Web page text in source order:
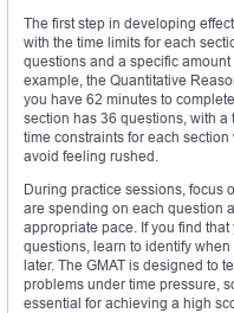
The first step in developing
with the time limits for each
questions and a specific
example, the Quantitative
you have 62 minutes to
section has 36 questions, with
time constraints for each
avoid feeling rushed.
During practice sessions, focus
are spending on each question
appropriate pace. If you find
questions, learn to identify when
later. The GMAT is designed to
problems under time pressure,
essential for achieving a high